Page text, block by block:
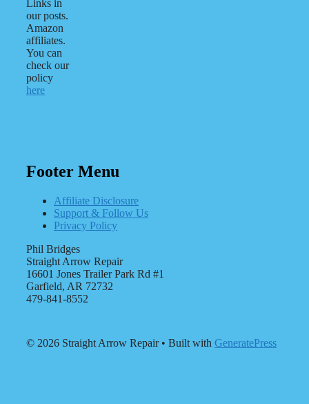
Links in
our posts.
Amazon
affiliates.
You can
check our
policy
here
Footer Menu
Affiliate Disclosure
Support & Follow Us
Privacy Policy
Phil Bridges
Straight Arrow Repair
16601 Jones Trailer Park Rd #1
Garfield, AR 72732
479-841-8552
© 2026 Straight Arrow Repair• Built with GeneratePress